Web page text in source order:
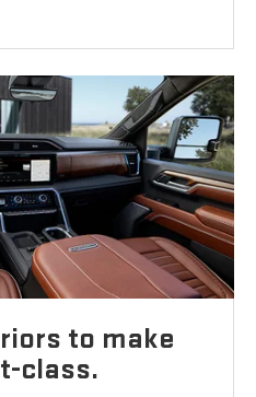
to make
class.